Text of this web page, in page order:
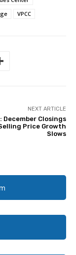
VPCC
NEXT ARTICLE
December Closings
Price Growth
Slows